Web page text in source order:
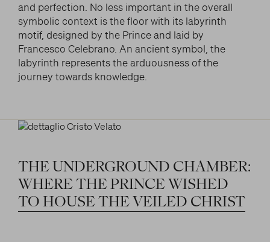
and perfection. No less important in the overall
symbolic context is the floor with its labyrinth
motif, designed by the Prince and laid by
Francesco Celebrano. An ancient symbol, the
labyrinth represents the arduousness of the
journey towards knowledge.
THE UNDERGROUND CHAMBER:
WHERETHEPRINCE WISHED
TO HOUSETHE VEILED CHRIST